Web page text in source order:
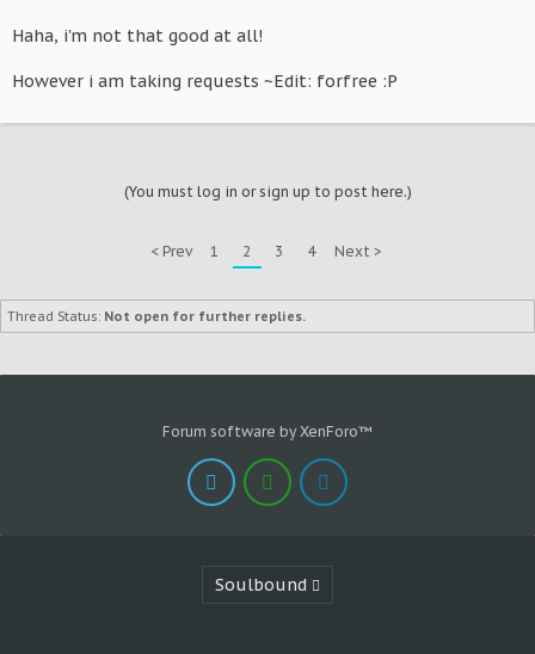
Haha, i'm not that good at all!
However i am taking requests ~Edit: forfree :P
(You must log in or sign up to post here.)
< Prev 1 2 3 4 Next >
Thread Status: Not open for further replies.
Forum software by XenForo™
Soulbound